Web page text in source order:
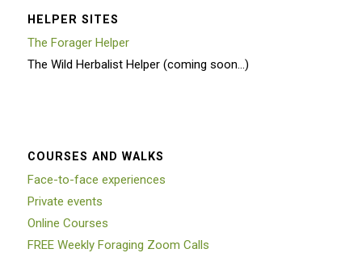
HELPER SITES
The Forager Helper
The Wild Herbalist Helper (coming soon…)
COURSES AND WALKS
Face-to-face experiences
Private events
Online Courses
FREE Weekly Foraging Zoom Calls